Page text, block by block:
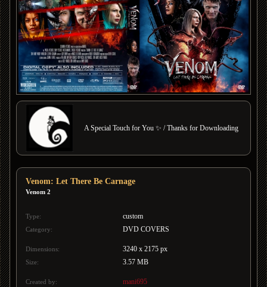
A Special Touch for You ✨ / Thanks for Downloading
Venom: Let There Be Carnage
Venom 2
Type: custom
Category: DVD COVERS
Dimensions: 3240 x 2175 px
Size: 3.57 MB
Created by: mani695